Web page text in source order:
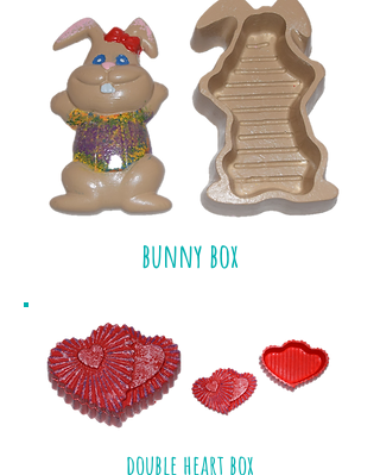
bunny box
double heart box